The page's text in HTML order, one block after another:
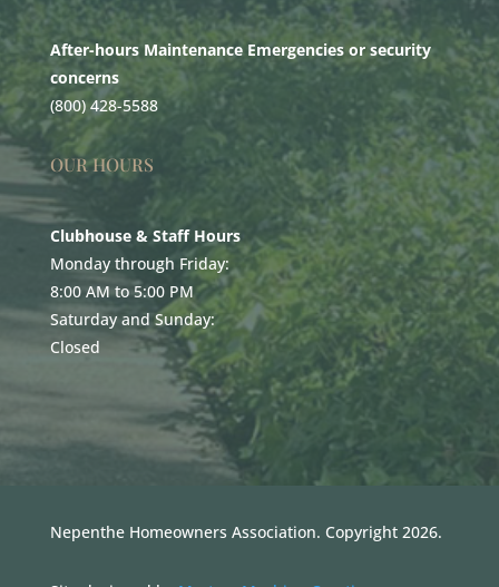
After-hours Maintenance Emergencies or security
concerns
(800) 428-5588
OUR HOURS
Clubhouse & Staff Hours
Monday through Friday:
8:00 AM to 5:00 PM
Saturday and Sunday:
Closed
Nepenthe Homeowners Association. Copyright 2026.